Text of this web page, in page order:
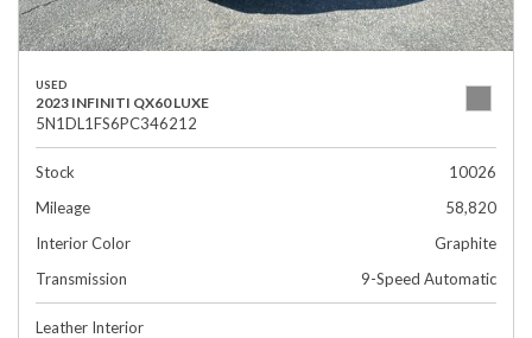
USED
2023 INFINITI QX60 LUXE
5N1DL1FS6PC346212
Stock
10026
Mileage
58,820
Interior Color
Graphite
Transmission
9-Speed Automatic
Leather Interior